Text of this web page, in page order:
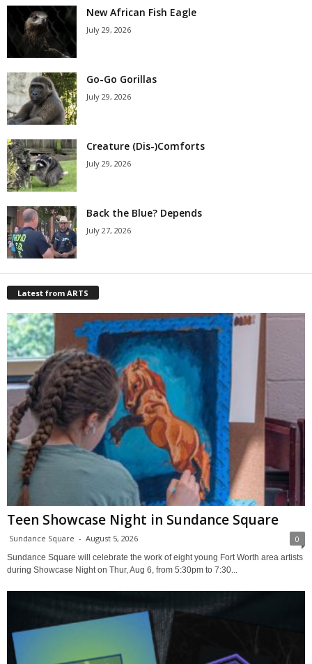
New African Fish Eagle
July 29, 2026
Go-Go Gorillas
July 29, 2026
Creature (Dis-)Comforts
July 29, 2026
Back the Blue? Depends
July 27, 2026
Latest from ARTS
Teen Showcase Night in Sundance Square
Sundance Square - August 5, 2026 0
Sundance Square will celebrate the work of eight young Fort Worth area artists
during Showcase Night on Thur, Aug 6, from 5:30pm to 7:30...